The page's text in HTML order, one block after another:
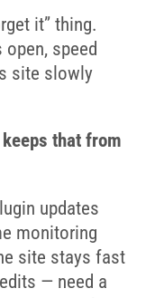
it” thing.
speed
site slowly
that from
updates
monitoring
site stays fast
— need a